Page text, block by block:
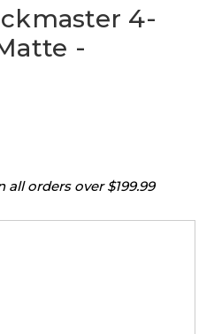
4-
-
orders over $199.99